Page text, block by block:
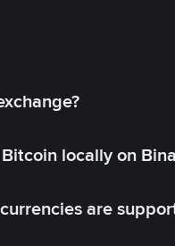
locally on
are